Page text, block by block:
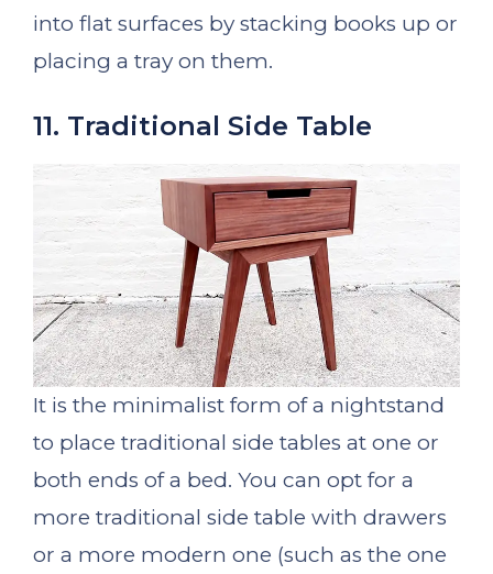
into flat surfaces by stacking books up or
placing a tray on them.
11. Traditional Side Table
It is the minimalist form of a nightstand
to place traditional side tables at one or
both ends of a bed. You can opt for a
more traditional side table with drawers
or a more modern one (such as the one